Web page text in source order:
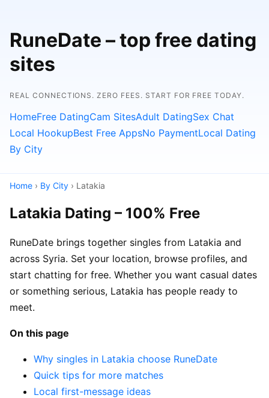
RuneDate – top free dating
sites
REAL CONNECTIONS. ZERO FEES. START FOR FREE TODAY.
HomeFree DatingCam SitesAdult DatingSex Chat
Local HookupBest Free AppsNo PaymentLocal Dating
By City
Home › By City › Latakia
Latakia Dating – 100% Free
RuneDate brings together singles from Latakia and
across Syria. Set your location, browse profiles, and
start chatting for free. Whether you want casual dates
or something serious, Latakia has people ready to
meet.
On this page
Why singles in Latakia choose RuneDate
Quick tips for more matches
Local first-message ideas